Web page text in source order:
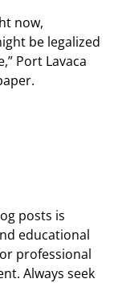
now,
be legalized
Port Lavaca
posts is
educational
professional
Always seek